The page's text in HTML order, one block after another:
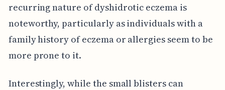
recurring nature of dyshidrotic eczema is
noteworthy, particularly as individuals with a
family history of eczema or allergies seem to be
more prone to it.
Interestingly, while the small blisters can